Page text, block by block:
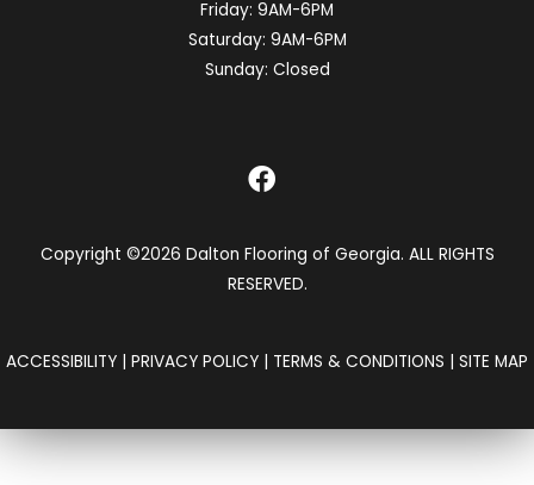
Friday: 9AM-6PM
Saturday: 9AM-6PM
Sunday: Closed
Copyright ©2026 Dalton Flooring of Georgia. ALL RIGHTS
RESERVED.
ACCESSIBILITY | PRIVACY POLICY | TERMS & CONDITIONS | SITE MAP